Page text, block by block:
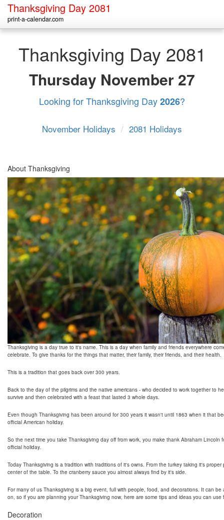
Thanksgiving Day 2081
print-a-calendar.com
Thanksgiving Day 2081
Thursday November 27
Looking for Thanksgiving Day2026?
November Holidays / 2081 Holidays
About Thanksgiving
Thanksgiving is a day true to it's name. This is a day when family and friends everywhere
celebrate. To give thanks for the things that matter, their family, their friends, and their health.
This is a tradition that goes back over 300 years.
Back to the day of the pilgrims and the native americans - who decided to work together to
survive and then celebrated with a feast that lasted 3 whole days.
Even though Thanksgiving has been around for 300 years it wasn't until 1863 when it that
official American holiday.
So the next time you take Thanksgiving day off from work, you make thank Abraham Lincoln
official holiday.
Today Thanksgiving is a tradition with traditions of it's owns. From the turkey taking it's proper
center of the table. To the cranberry sauce you almost always find by it's side.
For many of us Thanksgiving is a big event, full with people, food, and decorations. It can be
on, so if you are planning your Thanksgiving now, here are some tips and ideas you can use
Decoration